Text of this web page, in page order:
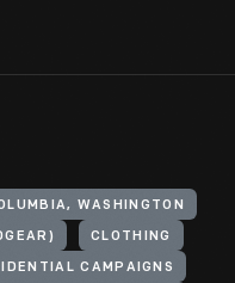
WASHINGTON
CLOTHING
CAMPAIGNS